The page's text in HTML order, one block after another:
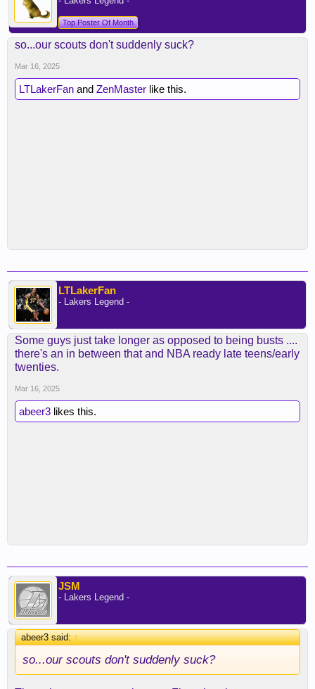
Top Poster Of Month
so...our scouts don't suddenly suck?
Mar 16, 2025
LTLakerFan and ZenMaster like this.
LTLakerFan
- Lakers Legend -
Some guys just take longer as opposed to being busts ....
there's an in between that and NBA ready late teens/early
twenties.
Mar 16, 2025
abeer3 likes this.
JSM
- Lakers Legend -
abeer3 said:↑
so...our scouts don't suddenly suck?